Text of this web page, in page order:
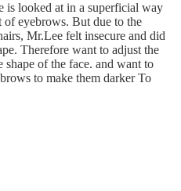
is looked at in a superficial way
eyebrows. But due to the
Mr.Lee felt insecure and did
Therefore want to adjust the
shape of the face. and want to
to make them darker To